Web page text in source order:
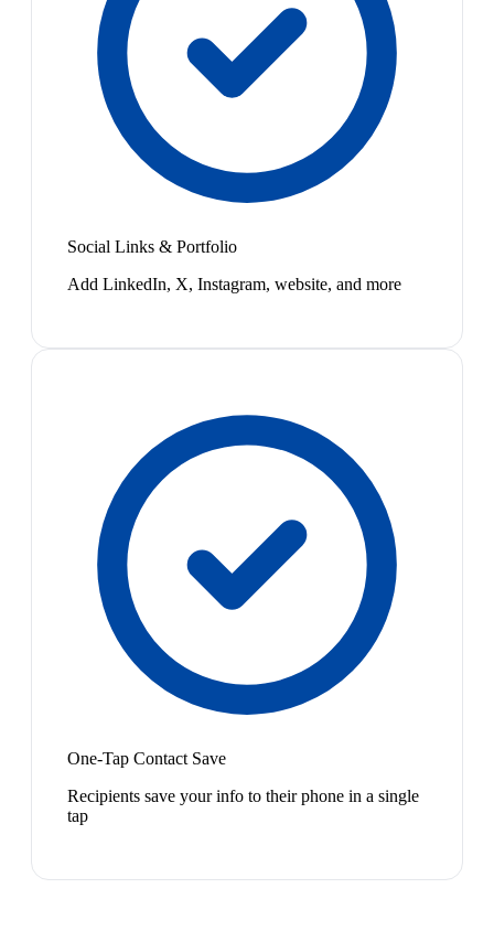
Social Links & Portfolio
Add LinkedIn, X, Instagram, website, and more
One-Tap Contact Save
Recipients save your info to their phone in a single
tap